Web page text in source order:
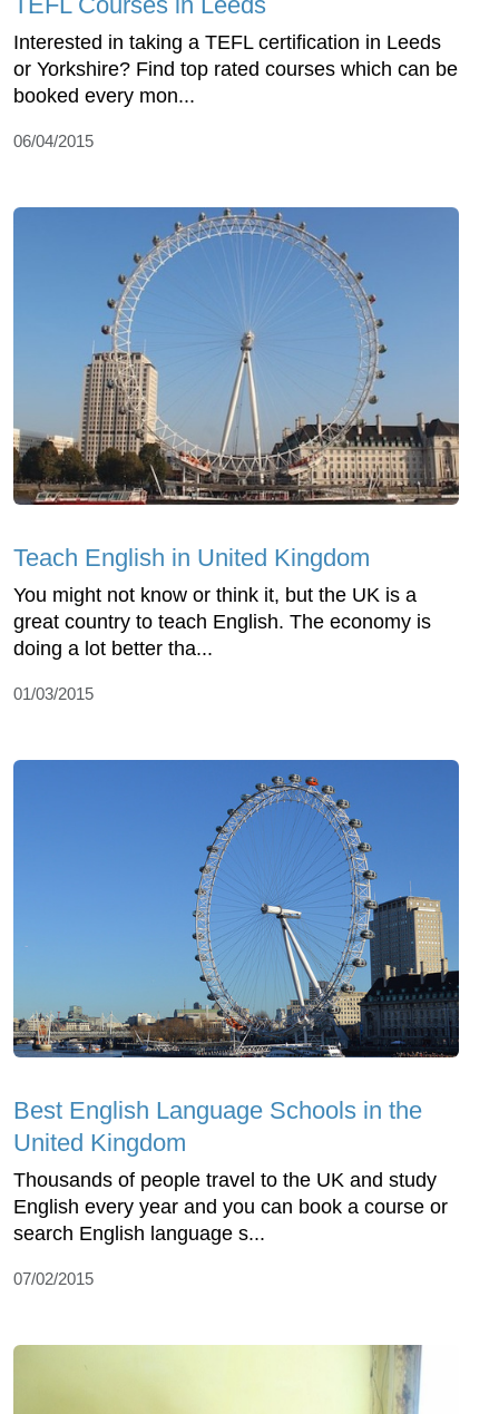
Interested in taking a TEFL certification in Leeds
or Yorkshire? Find top rated courses which can be
booked every mon...
06/04/2015
Teach English in United Kingdom
You might not know or think it, but the UK is a
great country to teach English. The economy is
doing a lot better tha...
01/03/2015
Best English Language Schools in the
United Kingdom
Thousands of people travel to the UK and study
English every year and you can book a course or
search English language s...
07/02/2015